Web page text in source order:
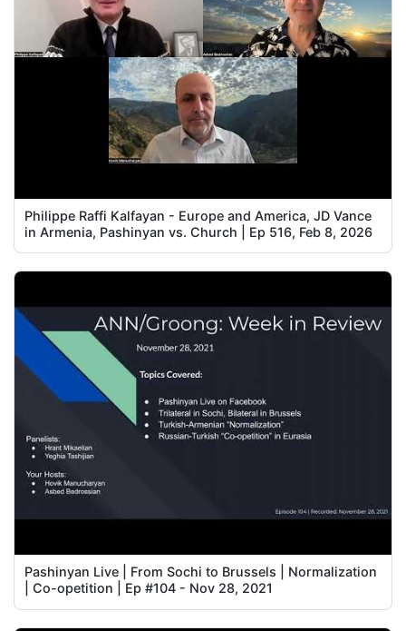
Philippe Raffi Kalfayan - Europe and America, JD Vance
in Armenia, Pashinyan vs. Church | Ep 516, Feb 8, 2026
Pashinyan Live | From Sochi to Brussels | Normalization
| Co-opetition | Ep #104 - Nov 28, 2021